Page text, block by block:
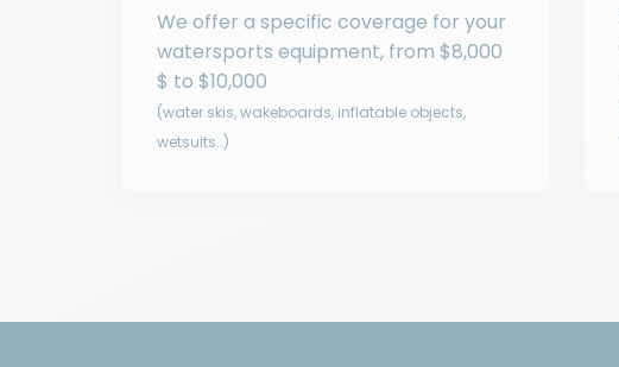
We offer a specific coverage for your
watersports equipment, from $8,000
$ to $10,000
(water skis, wakeboards, inflatable objects,
wetsuits…)